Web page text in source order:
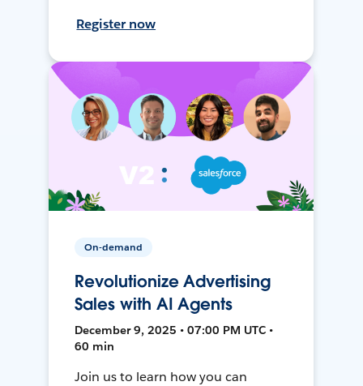
Register now
On-demand
Revolutionize Advertising
Sales with AI Agents
December 9, 2025 • 07:00 PM UTC •
60 min
Join us to learn how you can